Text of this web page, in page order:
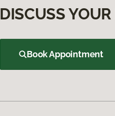
DISCUSS
Book Appointment